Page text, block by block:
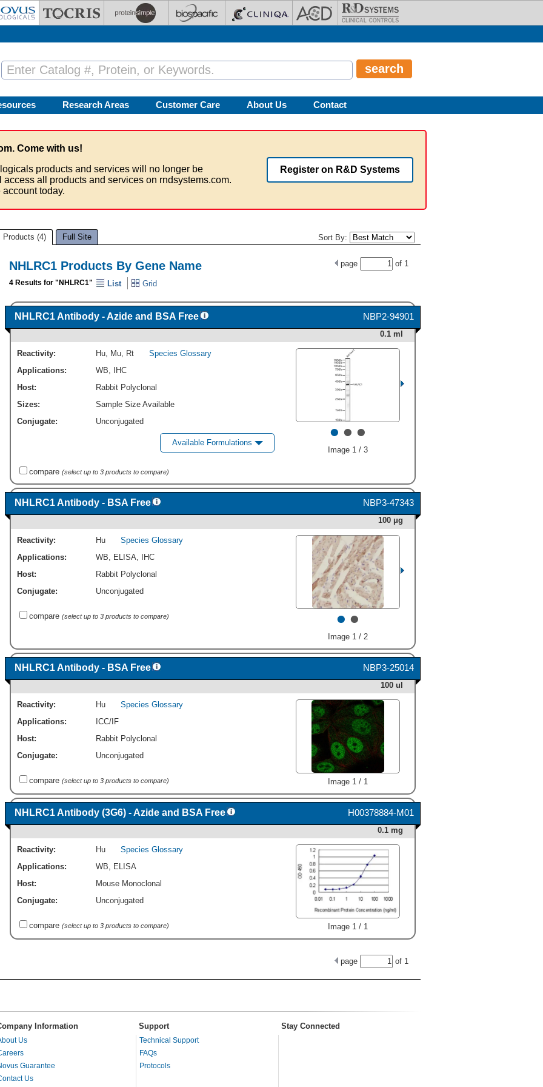
Research Areas Customer Care About Us Contact
Come with us!
products and services will no longer be
all products and services on rndsystems.com.
today.
Register on R&D Systems
Sort By:
Products (4) Full Site
page of 1
NHLRC1 Products By Gene Name
4 Results for "NHLRC1" List Grid
NBP2-94901
NHLRC1 Antibody - Azide and BSA Free
0.1 ml
•••
Image 1 / 3
Reactivity: Hu, Mu, Rt
Species Glossary
Applications:
WB,
IHC
Host:
Rabbit Polyclonal
Sizes:
Sample Size Available
Conjugate:
Unconjugated
Available Formulations
compare (select up to 3 products to compare)
NBP3-47343
NHLRC1 Antibody - BSA Free
100 μg
••
Image 1 / 2
Reactivity: Hu
Species Glossary
Applications:
WB ELISA
IHC
Host:
Rabbit Polyclonal
Conjugate:
Unconjugated
compare (select up to 3 products to compare)
NBP3-25014
NHLRC1 Antibody - BSA Free
100 ul
Image 1 / 1
Reactivity: Hu
Species Glossary
Applications:
ICC/IF
Host:
Rabbit Polyclonal
Conjugate:
Unconjugated
compare (select up to 3 products to compare)
H00378884-M01
NHLRC1 Antibody (3G6) - Azide and BSA Free
0.1 mg
Image 1 / 1
Reactivity: Hu
Species Glossary
Applications:
WB, ELISA
Host:
Mouse Monoclonal
Conjugate:
Unconjugated
compare (select up to 3 products to compare)
page of 1
Information Support Stay Connected
Us
Guarantee
Us
Technical Support
FAQs
Protocols